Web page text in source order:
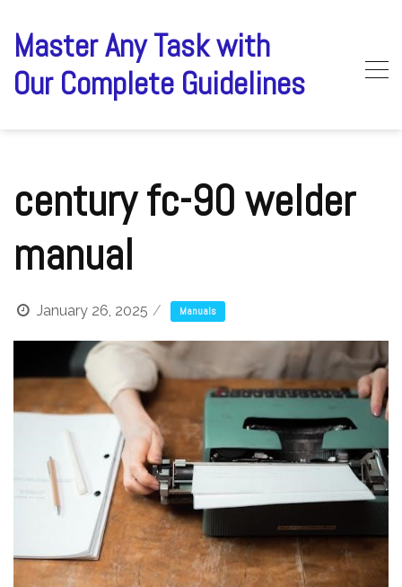
content
Master Any Task with
Our Complete Guidelines
century fc-90 welder
manual
January 26, 2025 Manuals